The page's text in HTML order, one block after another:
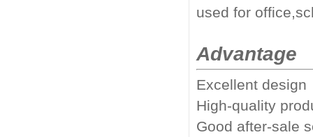
used for
Advantage
Excellent design
High-quality
Good after-sale